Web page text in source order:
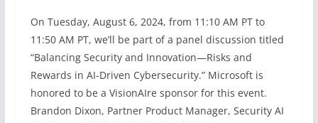
On Tuesday, August 6, 2024, from 11:10 AM PT to
11:50 AM PT, we’ll be part of a panel discussion titled
“Balancing Security and Innovation—Risks and
Rewards in AI-Driven Cybersecurity.” Microsoft is
honored to be a VisionAIre sponsor for this event.
Brandon Dixon, Partner Product Manager, Security AI